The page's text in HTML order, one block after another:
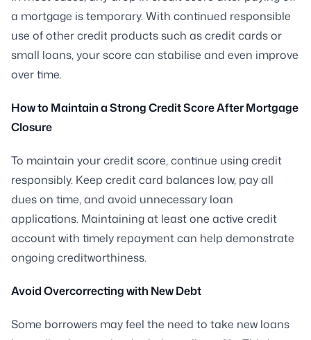
a mortgage is temporary. With continued responsible
use of other credit products such as credit cards or
small loans, your score can stabilise and even improve
over time.
How to Maintain a Strong Credit Score After Mortgage
Closure
To maintain your credit score, continue using credit
responsibly. Keep credit card balances low, pay all
dues on time, and avoid unnecessary loan
applications. Maintaining at least one active credit
account with timely repayment can help demonstrate
ongoing creditworthiness.
Avoid Overcorrecting with New Debt
Some borrowers may feel the need to take new loans